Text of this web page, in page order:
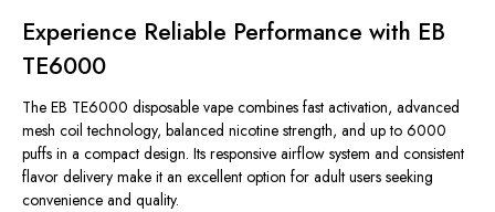
Experience Reliable Performance with EB
TE6000
The EB TE6000 disposable vape combines fast activation, advanced
mesh coil technology, balanced nicotine strength, and up to 6000
puffs in a compact design. Its responsive airflow system and consistent
flavor delivery make it an excellent option for adult users seeking
convenience and quality.